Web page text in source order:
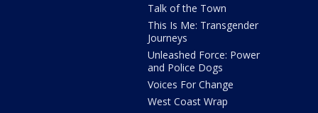
Talk of the Town
This Is Me: Transgender
Journeys
Unleashed Force: Power
and Police Dogs
Voices For Change
West Coast Wrap